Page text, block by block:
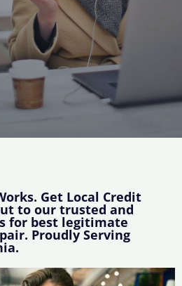
Get Local Credit
to our trusted and
for best legitimate
Proudly Serving